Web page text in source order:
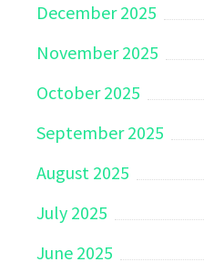
December 2025
November 2025
October 2025
September 2025
August 2025
July 2025
June 2025